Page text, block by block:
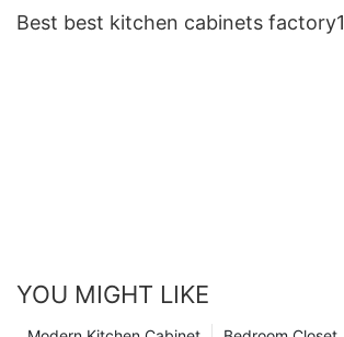
Best best kitchen cabinets factory1
YOU MIGHT LIKE